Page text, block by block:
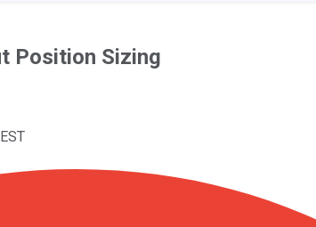
Position Sizing